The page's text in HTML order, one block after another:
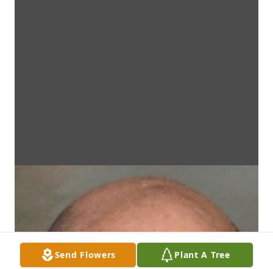
Send Flowers Plant A Tree